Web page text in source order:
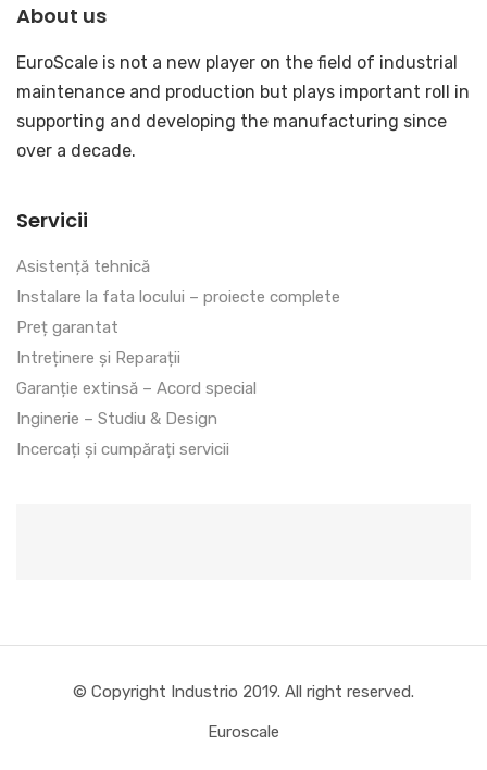
About us
EuroScale is not a new player on the field of industrial
maintenance and production but plays important roll in
supporting and developing the manufacturing since
over a decade.
Servicii
Asistență tehnică
Instalare la fata locului – proiecte complete
Preț garantat
Intreținere și Reparații
Garanție extinsă – Acord special
Inginerie – Studiu & Design
Incercați și cumpărați servicii
© Copyright Industrio 2019. All right reserved.
Euroscale